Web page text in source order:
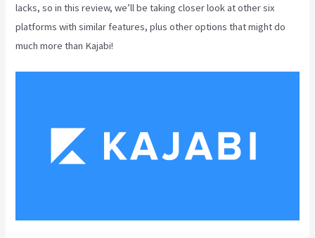
lacks, so in this review, we’ll be taking closer look at other six
platforms with similar features, plus other options that might do
much more than Kajabi!